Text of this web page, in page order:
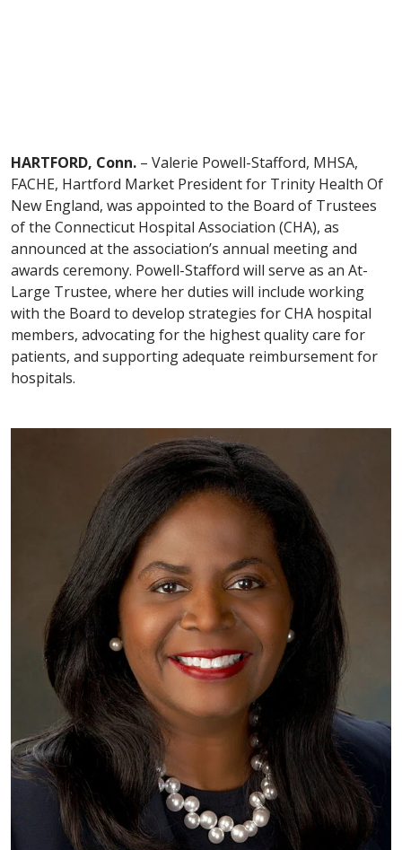
HARTFORD, Conn. – Valerie Powell-Stafford, MHSA,
FACHE, Hartford Market President for Trinity Health Of
New England, was appointed to the Board of Trustees
of the Connecticut Hospital Association (CHA), as
announced at the association’s annual meeting and
awards ceremony. Powell-Stafford will serve as an At-
Large Trustee, where her duties will include working
with the Board to develop strategies for CHA hospital
members, advocating for the highest quality care for
patients, and supporting adequate reimbursement for
hospitals.